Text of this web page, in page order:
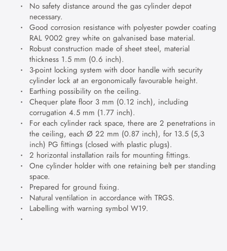
No safety distance around the gas cylinder depot
necessary.
Good corrosion resistance with polyester powder coating
RAL 9002 grey white on galvanised base material.
Robust construction made of sheet steel, material
thickness 1.5 mm (0.6 inch).
3-point locking system with door handle with security
cylinder lock at an ergonomically favourable height.
Earthing possibility on the ceiling.
Chequer plate floor 3 mm (0.12 inch), including
corrugation 4.5 mm (1.77 inch).
For each cylinder rack space, there are 2 penetrations in
the ceiling, each Ø 22 mm (0.87 inch), for 13.5 (5,3
inch) PG fittings (closed with plastic plugs).
2 horizontal installation rails for mounting fittings.
One cylinder holder with one retaining belt per standing
space.
Prepared for ground fixing.
Natural ventilation in accordance with TRGS.
Labelling with warning symbol W19.